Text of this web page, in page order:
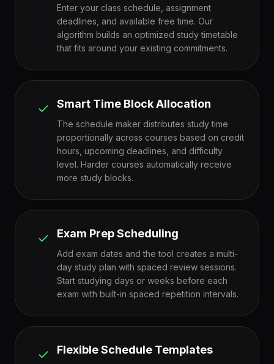
Enter your class schedule, assignment
deadlines, and available free time. Our
algorithm builds an optimized study timetable
that fits around your existing commitments.
Smart Time Block Allocation
The schedule maker distributes study time
proportionally across courses based on credit
hours, upcoming deadlines, and difficulty
level. Harder courses automatically receive
more study blocks.
Exam Prep Scheduling
Add exam dates and the tool creates a multi-
day study plan with spaced review sessions.
Start studying days or weeks before each
exam with built-in spaced repetition intervals.
Flexible Schedule Templates